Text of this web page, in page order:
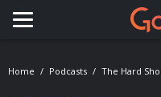
Toggle navigation
Home Podcasts The Hard